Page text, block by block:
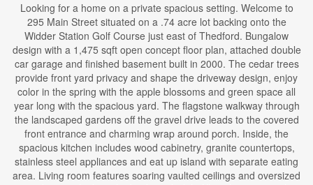
Looking for a home on a private spacious setting. Welcome to
295 Main Street situated on a .74 acre lot backing onto the
Widder Station Golf Course just east of Thedford. Bungalow
design with a 1,475 sqft open concept floor plan, attached double
car garage and finished basement built in 2000. The cedar trees
provide front yard privacy and shape the driveway design, enjoy
color in the spring with the apple blossoms and green space all
year long with the spacious yard. The flagstone walkway through
the landscaped gardens off the gravel drive leads to the covered
front entrance and charming wrap around porch. Inside, the
spacious kitchen includes wood cabinetry, granite countertops,
stainless steel appliances and eat up island with separate eating
area. Living room features soaring vaulted ceilings and oversized